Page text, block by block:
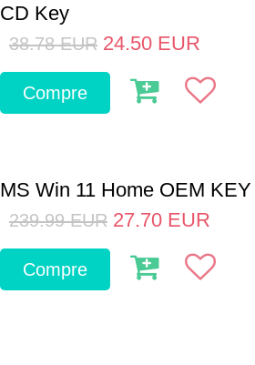
CD Key
38.78 EUR 24.50 EUR
Compre
MS Win 11 Home OEM
239.99 EUR 27.70 EUR
Compre